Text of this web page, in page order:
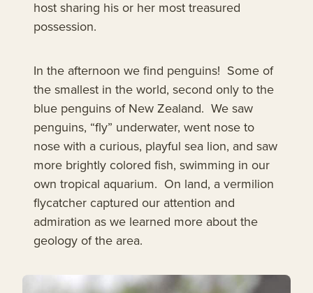
host sharing his or her most treasured
possession.
In the afternoon we find penguins! Some of
the smallest in the world, second only to the
blue penguins of New Zealand. We saw
penguins, “fly” underwater, went nose to
nose with a curious, playful sea lion, and saw
more brightly colored fish, swimming in our
own tropical aquarium. On land, a vermilion
flycatcher captured our attention and
admiration as we learned more about the
geology of the area.